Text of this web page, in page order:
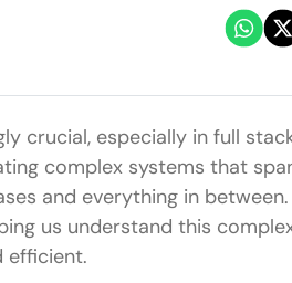
crucial, especially in full
complex systems that
and everything in between.
us understand this
efficient.